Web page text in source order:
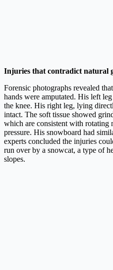
Injuries that contradict natural
Forensic photographs revealed
hands were amputated. His left
the knee. His right leg, lying
intact. The soft tissue showed
which are consistent with rotating
pressure. His snowboard had
experts concluded the injuries
run over by a snowcat, a type of
slopes.